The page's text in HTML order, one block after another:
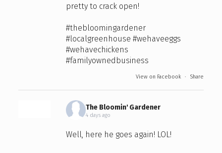
pretty to crack open!
#thebloomingardener
#localgreenhouse #wehaveeggs
#wehavechickens
#familyownedbusiness
View on Facebook · Share
The Bloomin' Gardener
4 days ago
Well, here he goes again! LOL!